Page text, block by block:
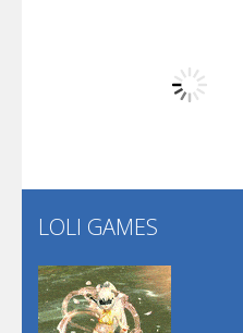
Flip Lines
Dunk Challenge
LOLI GAMES